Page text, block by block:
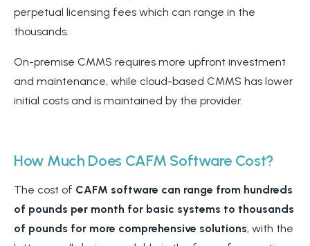
perpetual licensing fees which can range in the
thousands.
On-premise CMMS requires more upfront investment
and maintenance, while cloud-based CMMS has lower
initial costs and is maintained by the provider.
How Much Does CAFM Software Cost?
The cost of CAFM software can range from hundreds
of pounds per month for basic systems to thousands
of pounds for more comprehensive solutions, with the